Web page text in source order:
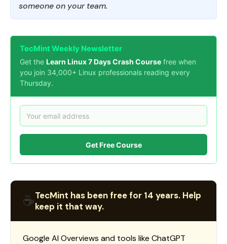
someone on your team.
TecMint Weekly Newsletter
Get the Learn Linux 7 Days Crash Course free when
you join 34,000+ Linux professionals reading every
Thursday.
Get Free Course
☕TecMint has been free for 14 years. Help
keep it that way.
Google AI Overviews and tools like ChatGPT